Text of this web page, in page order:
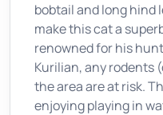
bobtail and long hind
make this cat a
renowned for his
Kurilian, any rodents
the area are at risk.
enjoying playing in